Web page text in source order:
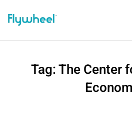
Tag:The Center